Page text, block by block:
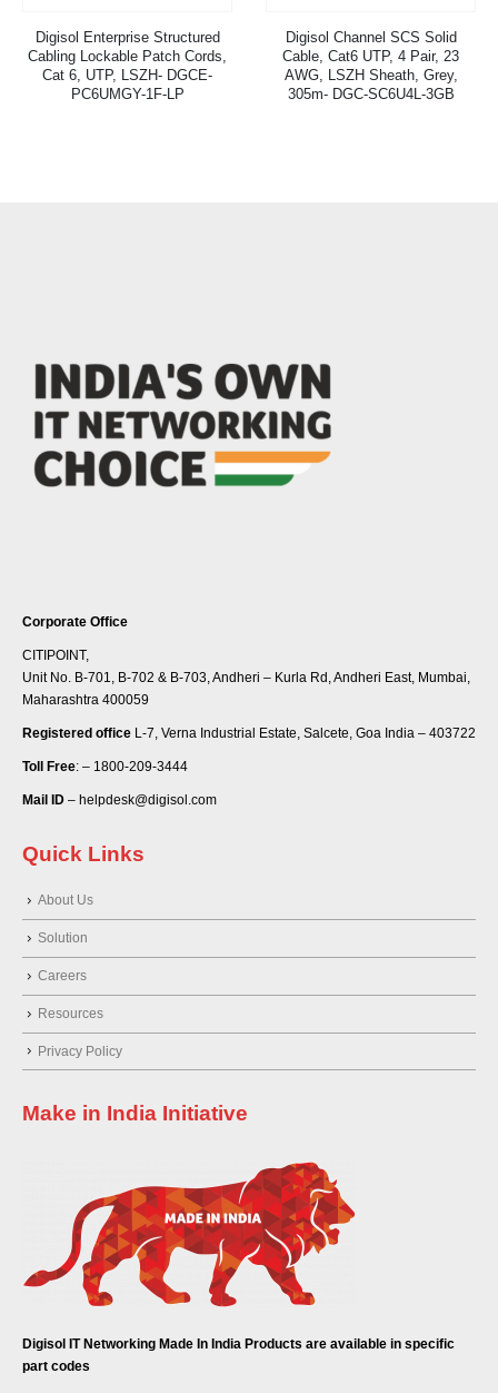
Digisol Enterprise Structured
Cabling Lockable Patch Cords,
Cat 6, UTP, LSZH- DGCE-
PC6UMGY-1F-LP
Digisol Channel SCS Solid
Cable, Cat6 UTP, 4 Pair, 23
AWG, LSZH Sheath, Grey,
305m- DGC-SC6U4L-3GB
Corporate Office
CITIPOINT,
Unit No. B-701, B-702 & B-703, Andheri – Kurla Rd, Andheri East, Mumbai,
Maharashtra 400059
Registered office L-7, Verna Industrial Estate, Salcete, Goa India – 403722
Toll Free: – 1800-209-3444
Mail ID – helpdesk@digisol.com
Quick Links
About Us
Solution
Careers
Resources
Privacy Policy
Make in India Initiative
Digisol IT Networking Made In India Products are available in specific
part codes